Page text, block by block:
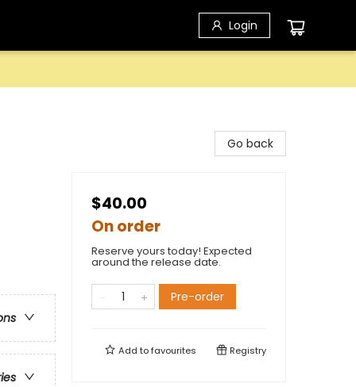
Login
Go back
$40.00
On order
Reserve yours today! Expected
around the release date.
Pre-order
Add tofavourites Registry